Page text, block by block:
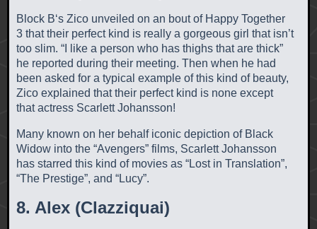
Block B‘s Zico unveiled on an bout of Happy Together
3 that their perfect kind is really a gorgeous girl that isn’t
too slim. “I like a person who has thighs that are thick”
he reported during their meeting. Then when he had
been asked for a typical example of this kind of beauty,
Zico explained that their perfect kind is none except
that actress Scarlett Johansson!
Many known on her behalf iconic depiction of Black
Widow into the “Avengers” films, Scarlett Johansson
has starred this kind of movies as “Lost in Translation”,
“The Prestige”, and “Lucy”.
8. Alex (Clazziquai)